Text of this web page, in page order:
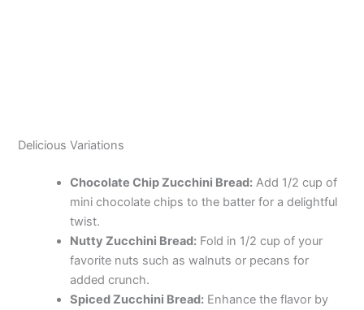
Delicious Variations
Chocolate Chip Zucchini Bread: Add 1/2 cup of
mini chocolate chips to the batter for a delightful
twist.
Nutty Zucchini Bread: Fold in 1/2 cup of your
favorite nuts such as walnuts or pecans for
added crunch.
Spiced Zucchini Bread: Enhance the flavor by